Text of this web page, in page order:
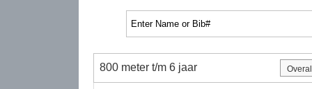
800 meter t/m 6 jaar